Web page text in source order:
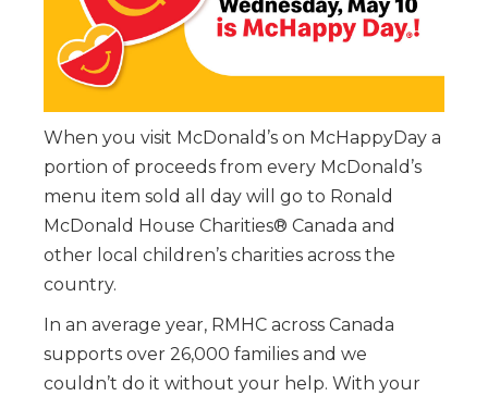
When you visit McDonald’s on McHappyDay a
portion of proceeds from every McDonald’s
menu item sold all day will go to Ronald
McDonald House Charities® Canada and
other local children’s charities across the
country.
In an average year, RMHC across Canada
supports over 26,000 families and we
couldn’t do it without your help. With your